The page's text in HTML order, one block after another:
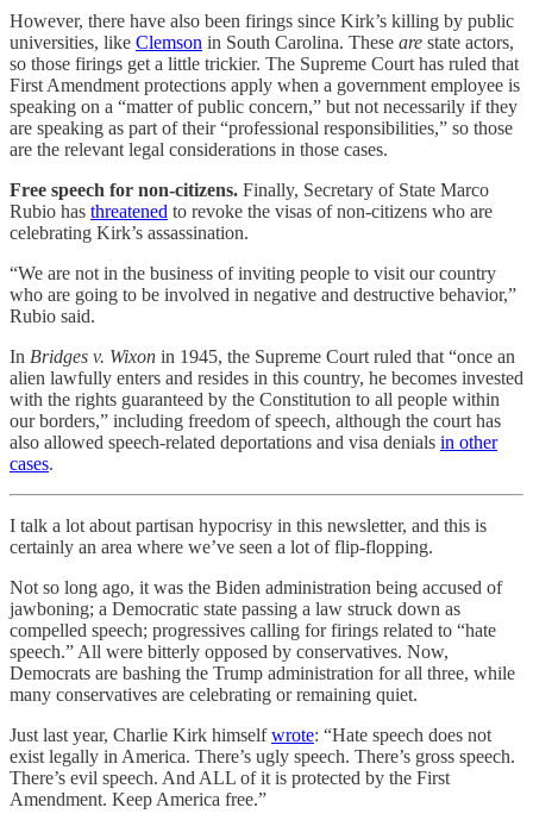
However, there have also been firings since Kirk’s killing by public
universities, like Clemson in South Carolina. These are state actors,
so those firings get a little trickier. The Supreme Court has ruled that
First Amendment protections apply when a government employee is
speaking on a “matter of public concern,” but not necessarily if they
are speaking as part of their “professional responsibilities,” so those
are the relevant legal considerations in those cases.
Free speech for non-citizens. Finally, Secretary of State Marco
Rubio has threatened to revoke the visas of non-citizens who are
celebrating Kirk’s assassination.
“We are not in the business of inviting people to visit our country
who are going to be involved in negative and destructive behavior,”
Rubio said.
In Bridges v. Wixon in 1945, the Supreme Court ruled that “once an
alien lawfully enters and resides in this country, he becomes invested
with the rights guaranteed by the Constitution to all people within
our borders,” including freedom of speech, although the court has
also allowed speech-related deportations and visa denials in other
cases.
I talk a lot about partisan hypocrisy in this newsletter, and this is
certainly an area where we’ve seen a lot of flip-flopping.
Not so long ago, it was the Biden administration being accused of
jawboning; a Democratic state passing a law struck down as
compelled speech; progressives calling for firings related to “hate
speech.” All were bitterly opposed by conservatives. Now,
Democrats are bashing the Trump administration for all three, while
many conservatives are celebrating or remaining quiet.
Just last year, Charlie Kirk himselfwrote: “Hate speech does not
exist legally in America. There’s ugly speech. There’s gross speech.
There’s evil speech. And ALL of it is protected by the First
Amendment. Keep America free.”